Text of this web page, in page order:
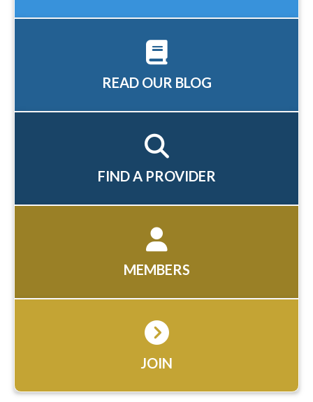
READ OUR BLOG
FIND A PROVIDER
MEMBERS
JOIN